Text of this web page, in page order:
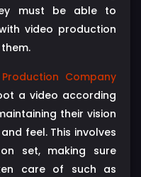
must be able to
video production
Company
a video according
their vision
feel. This involves
set, making sure
care of such as